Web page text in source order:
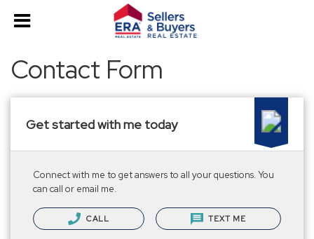
Contact Form
Get started with me today
Connect with me to get answers to all your questions. You
can call or email me.
CALL TEXT ME